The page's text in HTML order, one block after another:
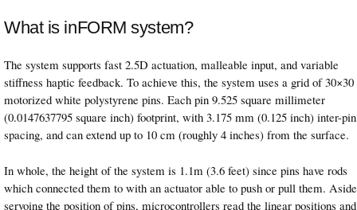
What is inFORM system?
The system supports fast 2.5D actuation, malleable input, and variable
stiffness haptic feedback. To achieve this, the system uses a grid of 30×30
motorized white polystyrene pins. Each pin 9.525 square millimeter
(0.0147637795 square inch) footprint, with 3.175 mm (0.125 inch) inter-pin
spacing, and can extend up to 10 cm (roughly 4 inches) from the surface.
In whole, the height of the system is 1.1m (3.6 feet) since pins have rods
which connected them to with an actuator able to push or pull them. Aside
servoing the position of pins, microcontrollers read the linear positions and